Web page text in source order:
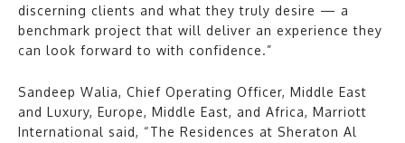
discerning clients and what they truly desire — a
benchmark project that will deliver an experience they
can look forward to with confidence.”
Sandeep Walia, Chief Operating Officer, Middle East
and Luxury, Europe, Middle East, and Africa, Marriott
International said, “The Residences at Sheraton Al